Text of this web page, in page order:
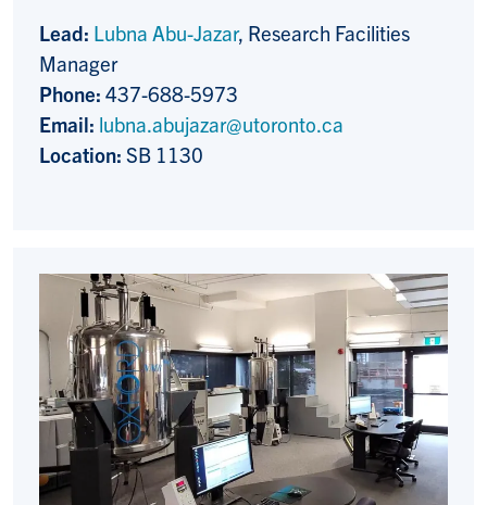
Lead: Lubna Abu-Jazar, Research Facilities
Manager
Phone: 437-688-5973
Email: lubna.abujazar@utoronto.ca
Location: SB 1130